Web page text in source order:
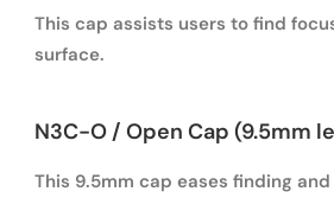
This cap assists users to find
surface.
N3C-O / Open Cap (9.5mm
This 9.5mm cap eases finding